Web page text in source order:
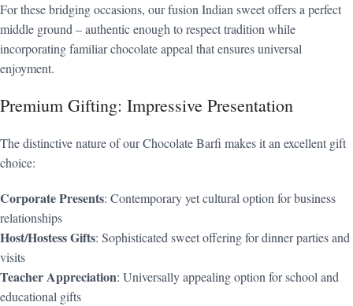
For these bridging occasions, our fusion Indian sweet offers a perfect
middle ground – authentic enough to respect tradition while
incorporating familiar chocolate appeal that ensures universal
enjoyment.
Premium Gifting: Impressive Presentation
The distinctive nature of our Chocolate Barfi makes it an excellent gift
choice:
Corporate Presents: Contemporary yet cultural option for business
relationships
Host/Hostess Gifts: Sophisticated sweet offering for dinner parties and
visits
Teacher Appreciation: Universally appealing option for school and
educational gifts